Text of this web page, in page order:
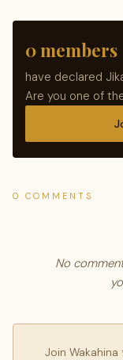
0 members
have declared
Are you one of
0 COMMENTS
No
Join